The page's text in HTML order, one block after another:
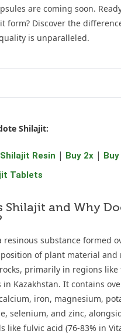
are coming soon.
form? Discover the
is unparalleled.
Shilajit:
Resin | Buy 2x |
Tablets
Shilajit and Why
resinous substance formed
of plant material and
primarily in regions like
in Kazakhstan. It contains
iron, magnesium,
selenium, and zinc,
like fulvic acid (76-83% in